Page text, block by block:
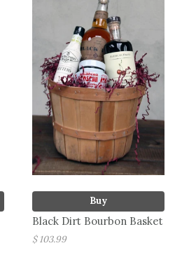
Buy
Black Dirt Bourbon Basket
$ 103.99